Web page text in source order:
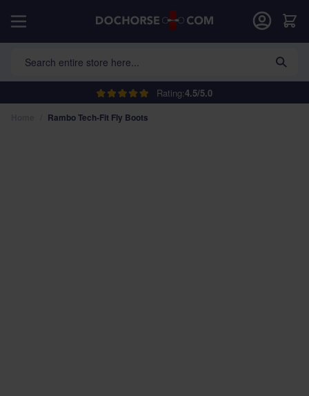
Rating:4.5/5.0
Search entire store here...
Cart
Rambo Tech-Fit Fly Boots